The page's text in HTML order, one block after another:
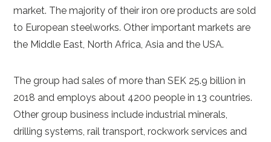
market. The majority of their iron ore products are sold
to European steelworks. Other important markets are
the Middle East, North Africa, Asia and the USA.
The group had sales of more than SEK 25.9 billion in
2018 and employs about 4200 people in 13 countries.
Other group business include industrial minerals,
drilling systems, rail transport, rockwork services and